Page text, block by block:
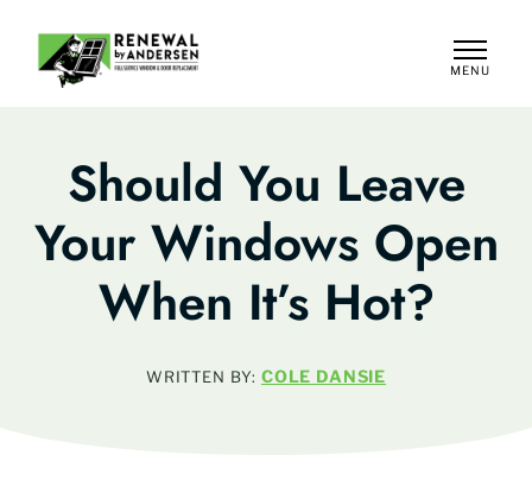
MENU
Should You Leave
Your Windows Open
When It’s Hot?
WRITTEN BY: COLE DANSIE